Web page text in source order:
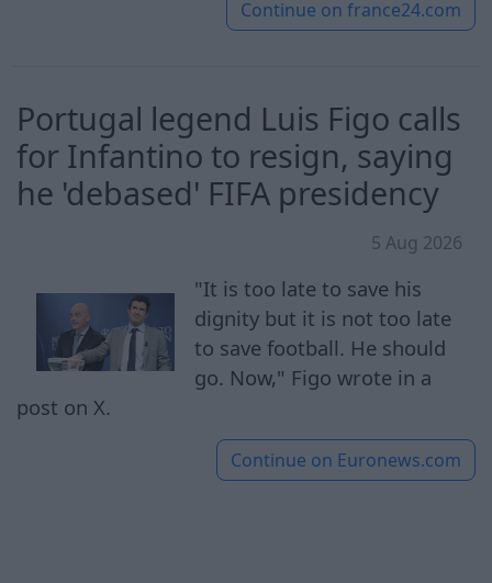
Continue on france24.com
Portugal legend Luis Figo calls
for Infantino to resign, saying
he 'debased' FIFA presidency
5 Aug 2026
"It is too late to save his
dignity but it is not too late
to save football. He should
go. Now," Figo wrote in a
post on X.
Continue on Euronews.com